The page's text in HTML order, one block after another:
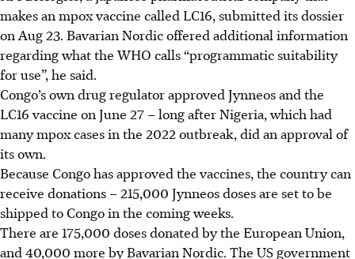
makes an mpox vaccine called LC16, submitted its dossier
on Aug23. Bavarian Nordic offered additional information
regarding what the WHO calls “programmatic suitability
for use”, he said.
Congo’s own drug regulator approved Jynneos and the
LC16 vaccine on June 27 – long after Nigeria, which had
many mpox cases in the 2022 outbreak, did an approval of
its own.
Because Congo has approved the vaccines, the country can
receive donations – 215,000 Jynneos doses are set to be
shipped to Congo in the coming weeks.
There are 175,000 doses donated by the European Union,
and 40,000 more by Bavarian Nordic. The US government